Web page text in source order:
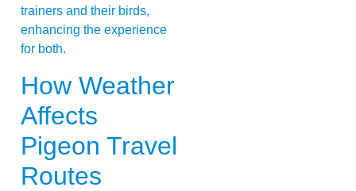
trainers and their birds,
enhancing the experience
for both.
How Weather
Affects
Pigeon Travel
Routes